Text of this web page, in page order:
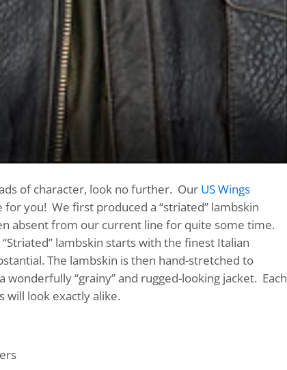
of character, look no further. Our US Wings
for you! We first produced a “striated” lambskin
absent from our current line for quite some time.
lambskin starts with the finest Italian
The lambskin is then hand-stretched to
“grainy” and rugged-looking jacket. Each
will look exactly alike.